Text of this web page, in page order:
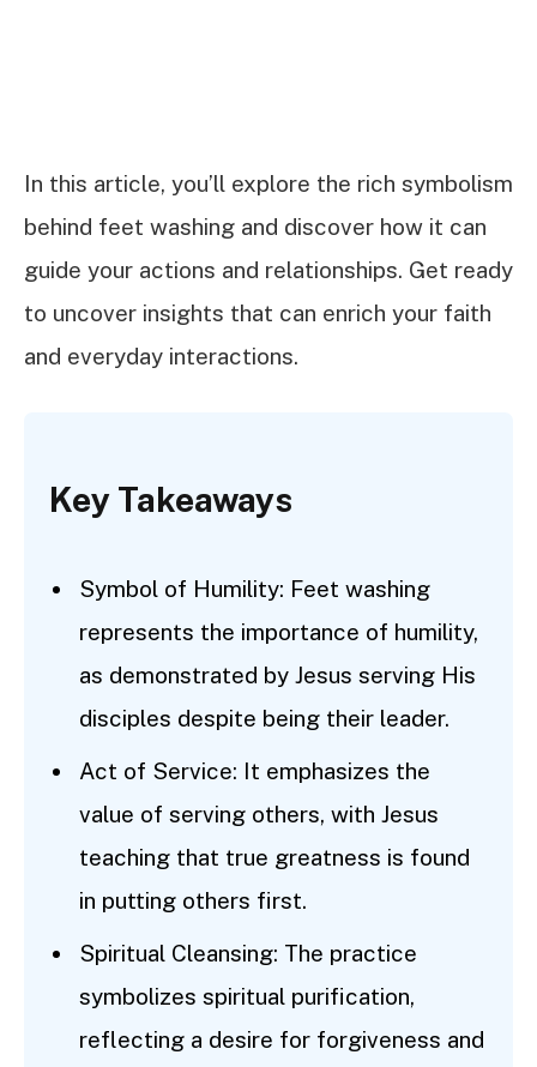
In this article, you’ll explore the rich symbolism
behind feet washing and discover how it can
guide your actions and relationships. Get ready
to uncover insights that can enrich your faith
and everyday interactions.
Key Takeaways
Symbol of Humility: Feet washing
represents the importance of humility,
as demonstrated by Jesus serving His
disciples despite being their leader.
Act of Service: It emphasizes the
value of serving others, with Jesus
teaching that true greatness is found
in putting others first.
Spiritual Cleansing: The practice
symbolizes spiritual purification,
reflecting a desire for forgiveness and